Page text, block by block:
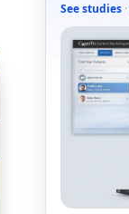
See studies ·